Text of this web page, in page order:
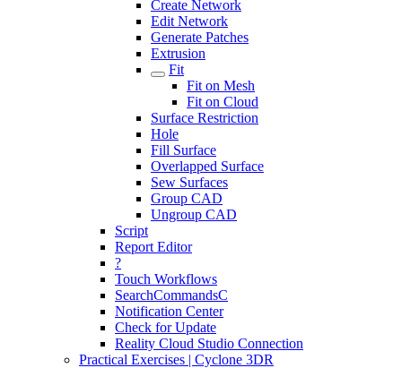
Create Network
Edit Network
Generate Patches
Extrusion
Fit
Fit on Mesh
Fit on Cloud
Surface Restriction
Hole
Fill Surface
Overlapped Surface
Sew Surfaces
Group CAD
Ungroup CAD
Script
Report Editor
?
Touch Workflows
SearchCommandsC
Notification Center
Check for Update
Reality Cloud Studio Connection
Practical Exercises | Cyclone 3DR